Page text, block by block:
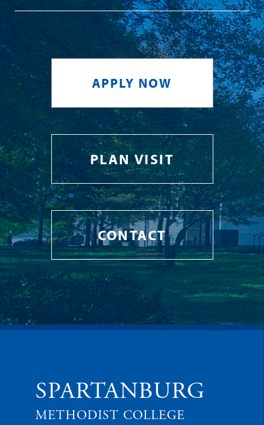
APPLY NOW
PLAN VISIT
CONTACT
SPARTANBURG
METHODIST COLLEGE